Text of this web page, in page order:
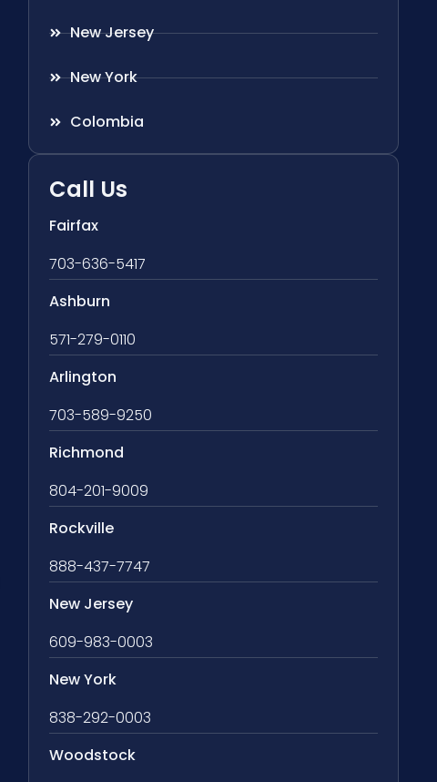
New Jersey
New York
Colombia
Call Us
Fairfax
703-636-5417
Ashburn
571-279-0110
Arlington
703-589-9250
Richmond
804-201-9009
Rockville
888-437-7747
New Jersey
609-983-0003
New York
838-292-0003
Woodstock